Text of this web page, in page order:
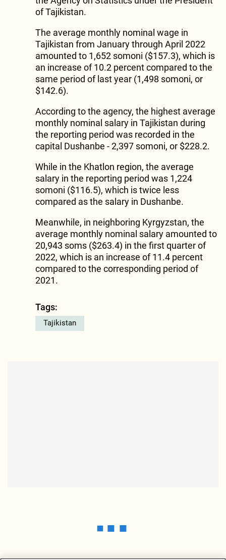
of Tajikistan.
The average monthly nominal wage in
Tajikistan from January through April 2022
amounted to 1,652 somoni ($157.3), which is
an increase of 10.2 percent compared to the
same period of last year (1,498 somoni, or
$142.6).
According to the agency, the highest average
monthly nominal salary in Tajikistan during
the reporting period was recorded in the
capital Dushanbe - 2,397 somoni, or $228.2.
While in the Khatlon region, the average
salary in the reporting period was 1,224
somoni ($116.5), which is twice less
compared as the salary in Dushanbe.
Meanwhile, in neighboring Kyrgyzstan, the
average monthly nominal salary amounted to
20,943 soms ($263.4) in the first quarter of
2022, which is an increase of 11.4 percent
compared to the corresponding period of
2021.
Tags:
Tajikistan